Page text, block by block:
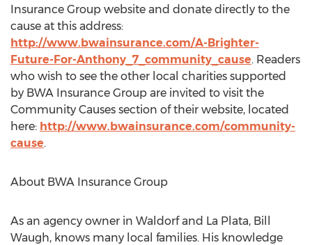
Insurance Group website and donate directly to the
cause at this address:
http://www.bwainsurance.com/A-Brighter-
Future-For-Anthony_7_community_cause. Readers
who wish to see the other local charities supported
by BWA Insurance Group are invited to visit the
Community Causes section of their website, located
here: http://www.bwainsurance.com/community-
cause.
About BWA Insurance Group
As an agency owner in Waldorf and La Plata, Bill
Waugh, knows many local families. His knowledge